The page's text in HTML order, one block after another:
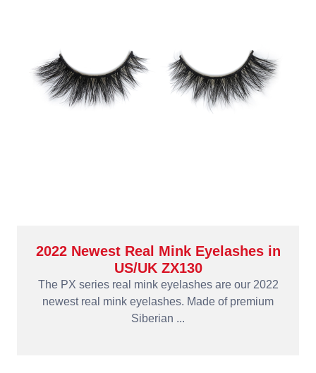
2022 Newest Real Mink Eyelashes in
US/UK ZX130
The PX series real mink eyelashes are our 2022
newest real mink eyelashes. Made of premium
Siberian ...